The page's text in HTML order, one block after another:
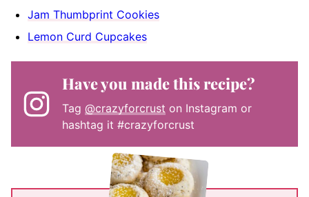
Jam Thumbprint Cookies
Lemon Curd Cupcakes
Have you made this recipe?
Tag @crazyforcrust on Instagram or
hashtag it #crazyforcrust